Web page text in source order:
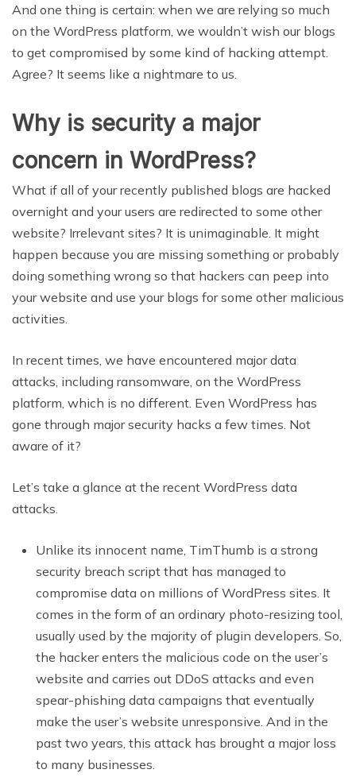
And one thing is certain: when we are relying so much
on the WordPress platform, we wouldn’t wish our blogs
to get compromised by some kind of hacking attempt.
Agree? It seems like a nightmare to us.
Why is security a major
concern in WordPress?
What if all of your recently published blogs are hacked
overnight and your users are redirected to some other
website? Irrelevant sites? It is unimaginable. It might
happen because you are missing something or probably
doing something wrong so that hackers can peep into
your website and use your blogs for some other malicious
activities.
In recent times, we have encountered major data
attacks, including ransomware, on the WordPress
platform, which is no different. Even WordPress has
gone through major security hacks a few times. Not
aware of it?
Let’s take a glance at the recent WordPress data
attacks.
Unlike its innocent name, TimThumb is a strong
security breach script that has managed to
compromise data on millions of WordPress sites. It
comes in the form of an ordinary photo-resizing tool,
usually used by the majority of plugin developers. So,
the hacker enters the malicious code on the user’s
website and carries out DDoS attacks and even
spear-phishing data campaigns that eventually
make the user’s website unresponsive. And in the
past two years, this attack has brought a major loss
to many businesses.